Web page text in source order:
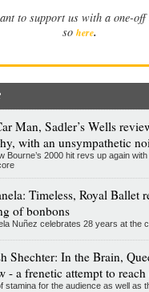
to support us with a one-off
so here.
Man, Sadler’s Wells
with an unsympathetic
Bourne’s 2000 hit revs up again
Timeless, Royal Ballet
of bonbons
Nuñez celebrates 28 years at the
Shechter: In the Brain,
- a frenetic attempt to
stamina for the audience as well as